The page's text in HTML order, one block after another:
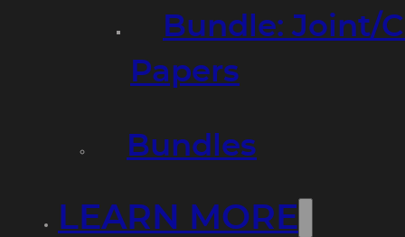
Bundle: Joint/
Papers
Bundles
LEARN MORE